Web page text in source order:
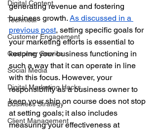
Digital Content
Technical
Customer Engagement
Customer Service
Social Media
Digital Marketing Hacks
Business Strategy
Client Management
generating revenue and fostering
business growth. As discussed in a
previous post, setting specific goals for
your marketing efforts is essential to
keeping your business functioning in
such a way that it can operate in line
with this focus. However, your
responsibility as a business owner to
keep your ship on course does not stop
at setting goals; it also includes
measuring your effectiveness at